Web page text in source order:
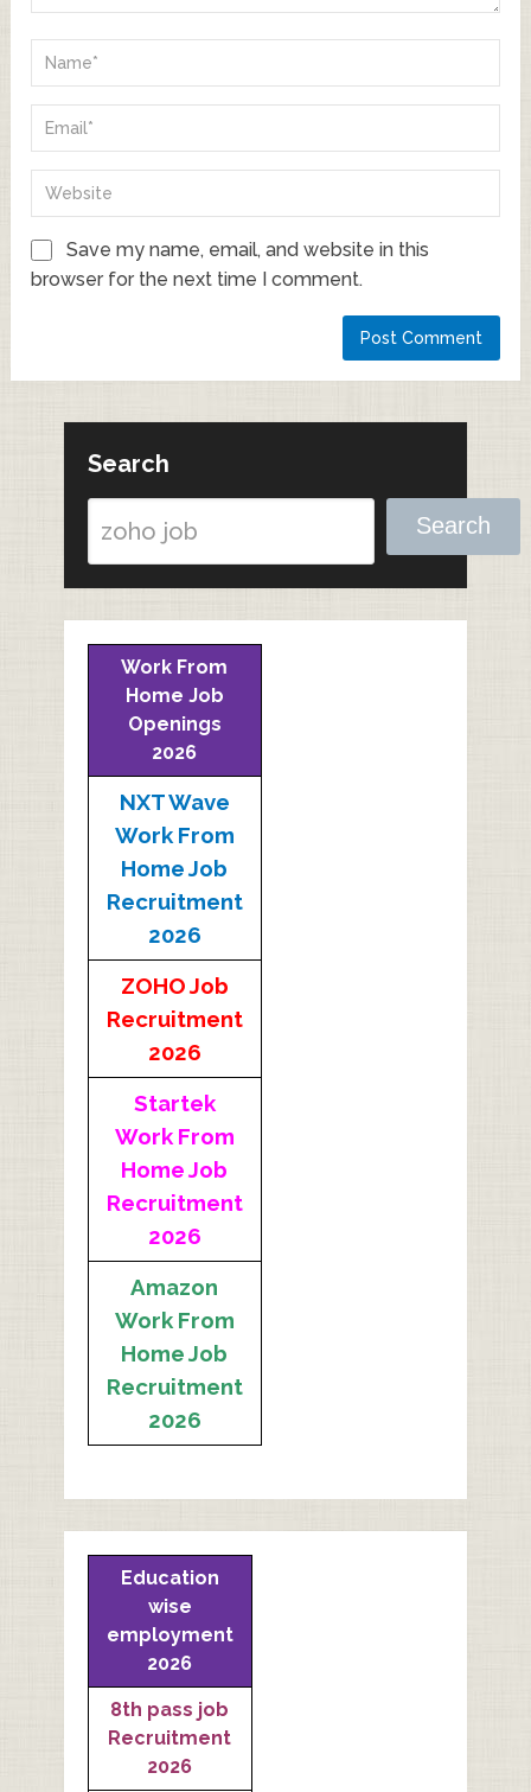
Save my name, email, and website in this
browser for the next time I comment.
Search
Search
Work From
Home Job
Openings
2026
NXT Wave
Work From
Home Job
Recruitment
2026
ZOHO Job
Recruitment
2026
Startek
Work From
Home Job
Recruitment
2026
Amazon
Work From
Home Job
Recruitment
2026
Education
wise
employment
2026
8th pass job
Recruitment
2026